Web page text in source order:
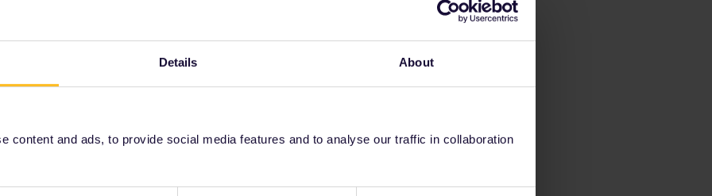
Details About
content and ads, to provide social media features and to analyse our traffic in collaboration
and not via a private message. That's the
work for Eurail/Interrail.
to anyone-also with handicap. However, there is an